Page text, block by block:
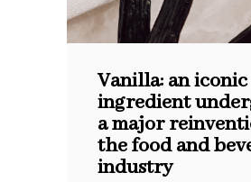
Vanilla: an iconic
ingredient
a major
the food and
industry